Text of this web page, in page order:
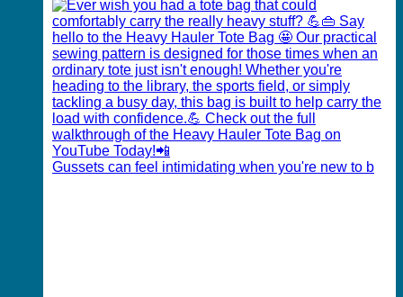
Gussets can feel intimidating when you're new to b